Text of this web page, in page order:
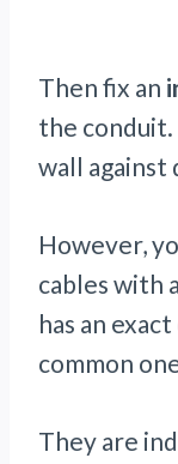
Then fix an
the
wall against
However,
cables with
has an
common
They are